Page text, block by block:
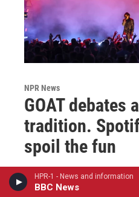
HPR-1 - News and information
BBC News
NPR News
GOAT debates
tradition.
spoil the fun
Sheldon Pearce, June 13, 2024
Canon-making is a core